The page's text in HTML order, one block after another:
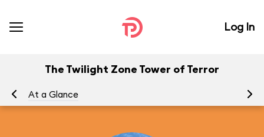
Log In
The Twilight Zone Tower of Terror
At a Glance